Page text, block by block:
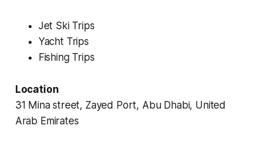
Jet Ski Trips
Yacht Trips
Fishing Trips
Location
31 Mina street, Zayed Port, Abu Dhabi, United
Arab Emirates